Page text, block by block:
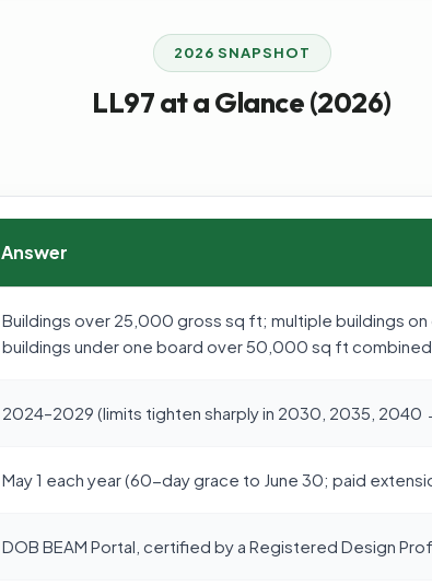
2026 SNAPSHOT
LL97 at a Glance (2026)
Answer
Buildings over 25,000 gross sq ft; multiple buildings
buildings under one board over 50,000 sq ft combined
2024–2029 (limits tighten sharply in 2030, 2035,
May 1 each year (60-day grace to June 30; paid
DOB BEAM Portal, certified by a Registered Design